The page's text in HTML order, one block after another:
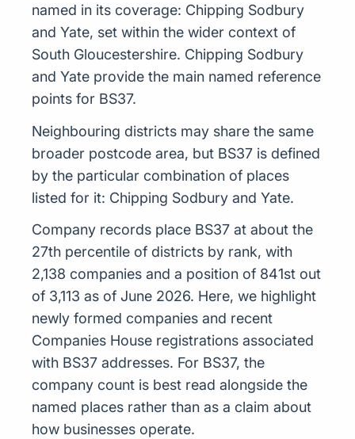
named in its coverage: Chipping Sodbury
and Yate, set within the wider context of
South Gloucestershire. Chipping Sodbury
and Yate provide the main named reference
points for BS37.
Neighbouring districts may share the same
broader postcode area, but BS37 is defined
by the particular combination of places
listed for it: Chipping Sodbury and Yate.
Company records place BS37 at about the
27th percentile of districts by rank, with
2,138 companies and a position of 841st out
of 3,113 as of June 2026. Here, we highlight
newly formed companies and recent
Companies House registrations associated
with BS37 addresses. For BS37, the
company count is best read alongside the
named places rather than as a claim about
how businesses operate.